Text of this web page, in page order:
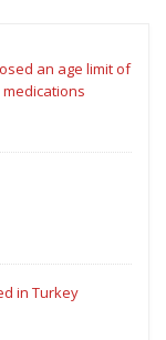
an age limit of
in Turkey